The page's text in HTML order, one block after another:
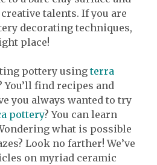
talents. If you are
decorating techniques,
place!
pottery usingterra
You’ll find recipes and
you always wanted to try
pottery? You can learn
what is possible
Look no farther! We’ve
on myriad ceramic